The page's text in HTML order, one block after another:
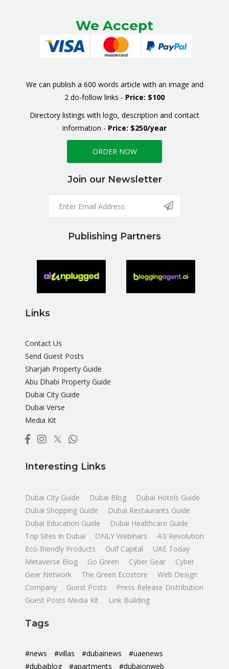
We Accept
We can publish a 600 words article with an image and
2 do-follow links - Price: $100
Directory listings with logo, description and contact
information - Price: $250/year
ORDER NOW
Join our Newsletter
Publishing Partners
Links
Contact Us
Send Guest Posts
Sharjah Property Guide
Abu Dhabi Property Guide
Dubai City Guide
Dubai Verse
Media Kit
Interesting Links
Dubai City Guide Dubai Blog
Dubai Hotels Guide
Dubai Shopping Guide
Dubai Restaurants Guide
Dubai Education Guide
Dubai Healthcare Guide
Top Sites in Dubai
ONLY Webinars
4.0 Revolution
Eco-friendly Products
Gulf Capital
UAE Today
Metaverse Blog
Go Green Cyber Gear
Cyber
Gear Network
The Green Ecostore
Web Design
Company
Guest Posts
Press Release Distribution
Guest Posts Media Kit
Link Building
Tags
#news #villas #dubainews
#uaenews
#dubaiblog
#apartments #dubaionweb